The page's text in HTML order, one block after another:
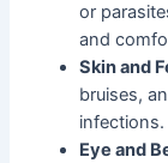
or
and
Skin and
bruises,
Eye and